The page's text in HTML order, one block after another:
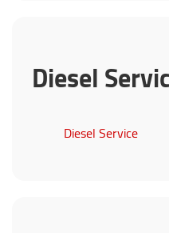
Diesel
Diesel Service